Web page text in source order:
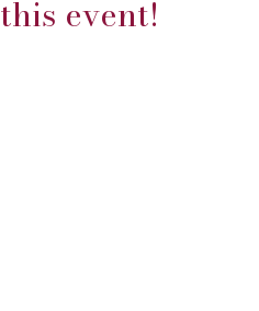
this event!